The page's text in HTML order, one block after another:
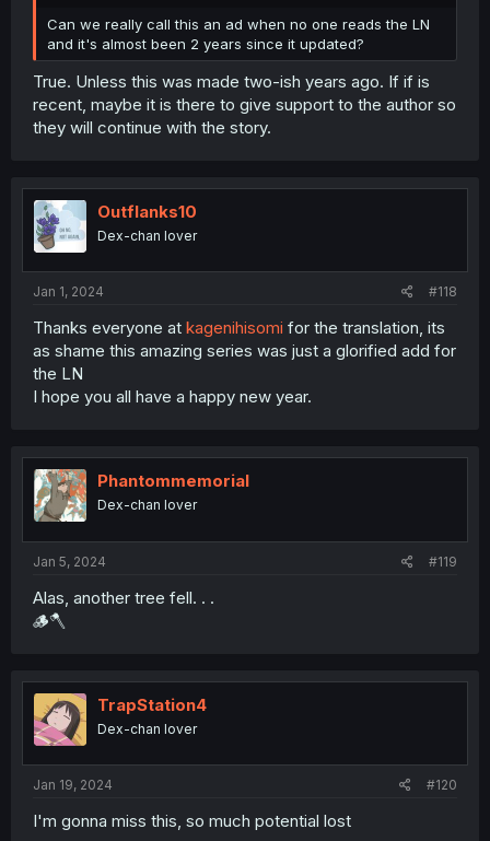
Can we really call this an ad when no one reads the LN
and it's almost been 2 years since it updated?
True. Unless this was made two-ish years ago. If if is
recent, maybe it is there to give support to the author so
they will continue with the story.
Outflanks10
Dex-chan lover
Jan 1, 2024 #118
Thanks everyone at kagenihisomi for the translation, its
as shame this amazing series was just a glorified add for
the LN
I hope you all have a happy new year.
Phantommemorial
Dex-chan lover
Jan 5, 2024 #119
Alas, another tree fell. . .
🪵🪓
TrapStation4
Dex-chan lover
Jan 19, 2024 #120
I'm gonna miss this, so much potential lost